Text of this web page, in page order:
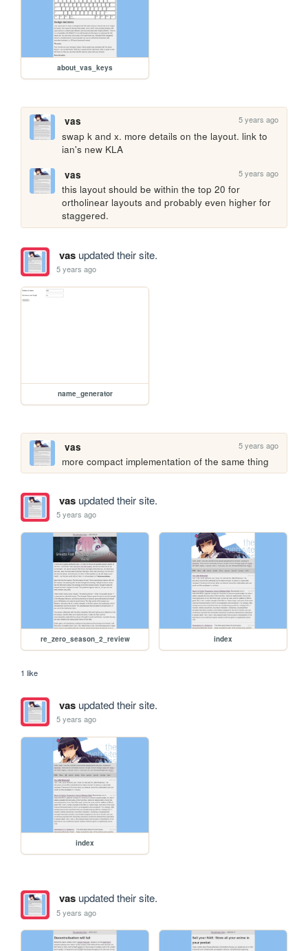
about_vas_keys
vas 5 years ago
swap k and x. more details on the layout. link to
ian's new KLA
vas
5 years ago
this layout should be within the top 20 for
ortholinear layouts and probably even higher for
staggered.
vasupdated their site.
5 years ago
name_generator
vas 5 years ago
more compact implementation of the same thing
vasupdated their site.
5 years ago
re_zero_season_2_review index
1 like
vasupdated their site.
5 years ago
index
vasupdated their site.
5 years ago